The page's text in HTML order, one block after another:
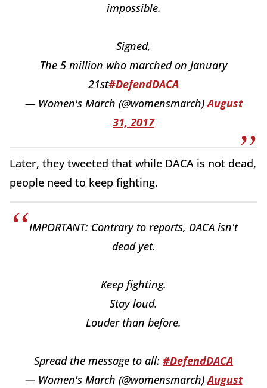
impossible.
Signed,
The 5 million who marched on January
21st#DefendDACA
— Women's March (@womensmarch)August
31, 2017
Later, they tweeted that while DACA is not dead,
people need to keep fighting.
IMPORTANT: Contrary to reports, DACA isn't
dead yet.
Keep fighting.
Stay loud.
Louder than before.
Spread the message to all: #DefendDACA
— Women's March (@womensmarch)August